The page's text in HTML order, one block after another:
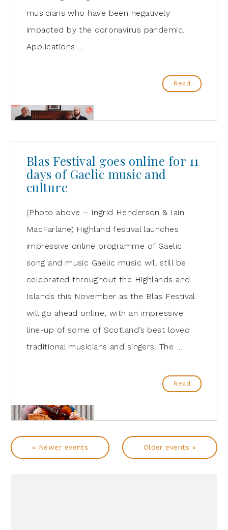
musicians who have been negatively
impacted by the coronavirus pandemic.
Applications …
Read
Blas Festival goes online for 11
days of Gaelic music and
culture
(Photo above – Ingrid Henderson & Iain
MacFarlane) Highland festival launches
impressive online programme of Gaelic
song and music Gaelic music will still be
celebrated throughout the Highlands and
Islands this November as the Blas Festival
will go ahead online, with an impressive
line-up of some of Scotland’s best loved
traditional musicians and singers. The …
Read
« Newer events Older events »